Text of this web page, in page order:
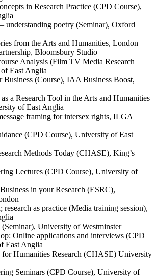
in Research Practice (CPD Course),
understanding poetry (Seminar), Oxford
from the Arts and Humanities, London
Bloomsbury Studio
Analysis (Film TV Media Research
East Anglia
Business (Course), IAA Business Boost,
a Research Tool in the Arts and Humanities
of East Anglia
framing for intersex rights, ILGA
(CPD Course), University of East
Methods Today (CHASE), King’s
Lectures (CPD Course), University of
in your Research (ESRC),
research as practice (Media training session),
(Seminar), University of Westminster
Online applications and interviews (CPD
East Anglia
Humanities Research (CHASE) University
Seminars (CPD Course), University of